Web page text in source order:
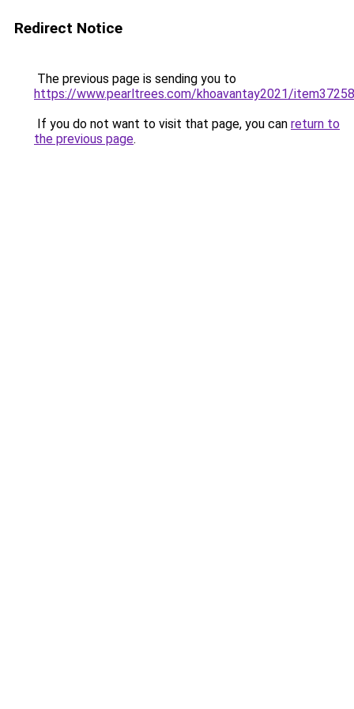
Redirect Notice
The previous page is sending you to
https://www.pearltrees.com/khoavantay2021/
If you do not want to visit that page, you can return to
the previous page.